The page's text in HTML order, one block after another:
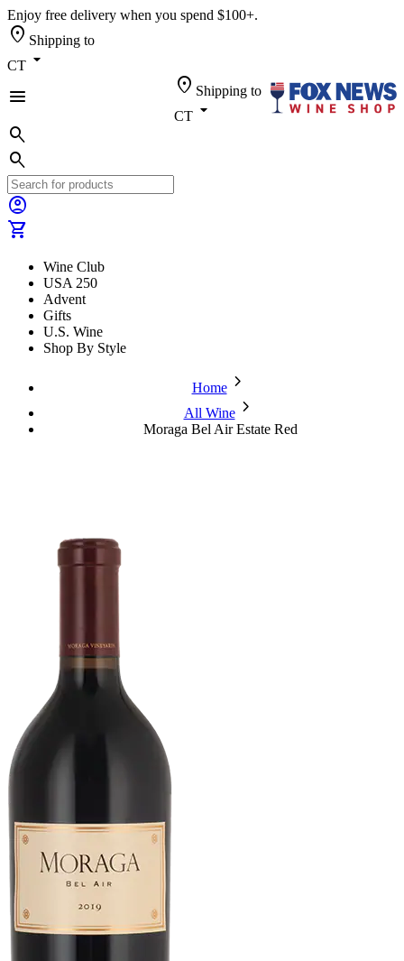
Enjoy free delivery when you spend $100+.
location_on Shipping to
CT arrow_drop_down
menu
location_on Shipping to
CT arrow_drop_down
search
search
account_circle
shopping_cart
Wine Club
USA 250
Advent
Gifts
U.S. Wine
Shop By Style
Homechevron_forward
All Winechevron_forward
Moraga Bel Air Estate Red